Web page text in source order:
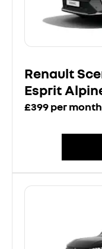
Renault
Esprit
£399 per